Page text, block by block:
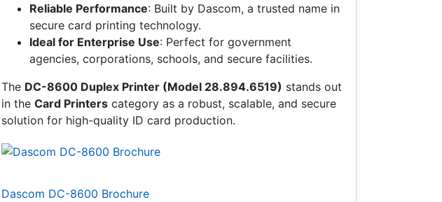
Reliable Performance: Built by Dascom, a trusted name in
secure card printing technology.
Ideal for Enterprise Use: Perfect for government
agencies, corporations, schools, and secure facilities.
The DC-8600 Duplex Printer (Model 28.894.6519) stands out
in the Card Printers category as a robust, scalable, and secure
solution for high-quality ID card production.
Dascom DC-8600 Brochure